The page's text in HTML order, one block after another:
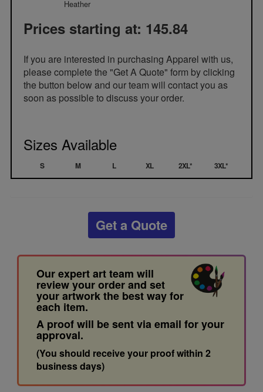
Heather
Prices starting at: 145.84
If you are interested in purchasing Apparel with us,
please complete the "Get A Quote" form by clicking
the button below and our team will contact you as
soon as possible to discuss your order.
Sizes Available
S M L XL 2XL* 3XL*
Get a Quote
Our expert art team will
review your order and set
your artwork the best way for
each item.
A proof will be sent via email for your
approval.
(You should receive your proof within 2
business days)